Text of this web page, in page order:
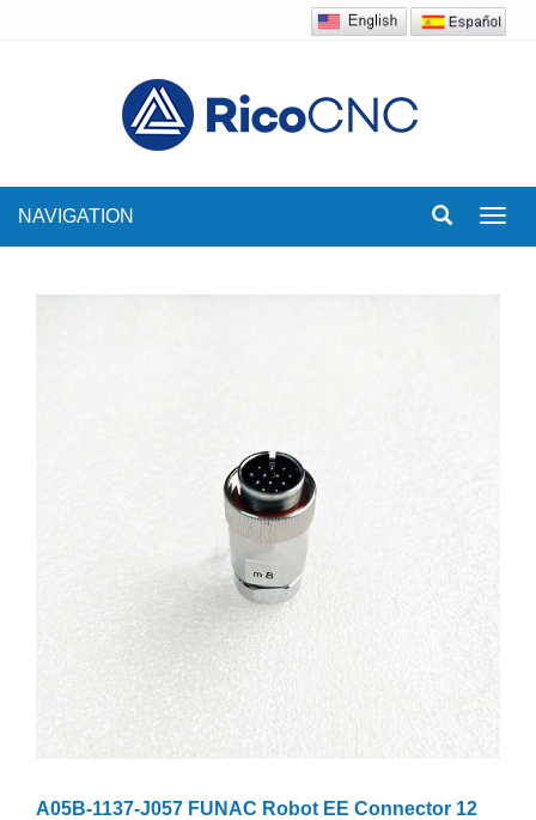
NAVIGATION
A05B-1137-J057 FUNAC Robot EE Connector 12